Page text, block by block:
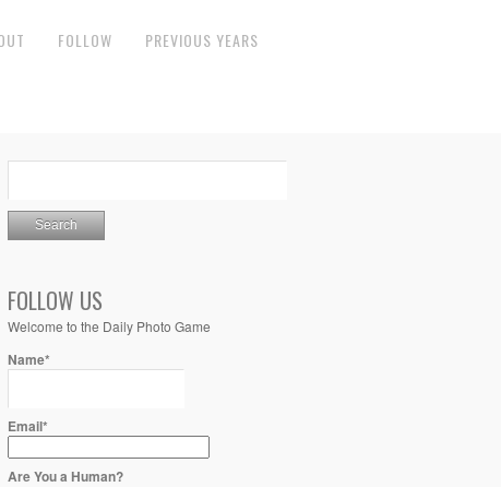
FOLLOW PREVIOUS YEARS
FOLLOW US
Welcome to the Daily Photo Game
Name*
Email*
Are You a Human?